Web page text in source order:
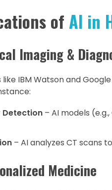
of AI in
Imaging &
IBM Watson and
Detection– AI models
– AI analyzes CT scans
Medicine